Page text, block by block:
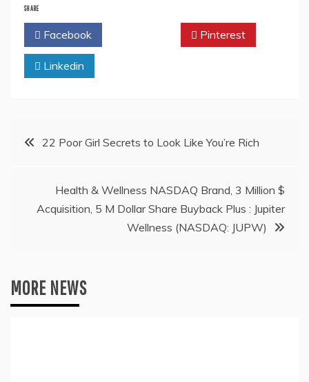
SHARE
Facebook Pinterest
Linkedin
Post22 Poor Girl Secrets to Look Like You’re Rich
Health & Wellness NASDAQ Brand, 3 Million $
Acquisition, 5 M Dollar Share Buyback Plus : Jupiter
Wellness (NASDAQ: JUPW)
MORE NEWS